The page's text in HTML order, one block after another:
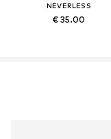
NEVERLESS
€ 35.00